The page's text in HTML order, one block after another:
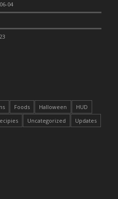
Blue
Infused Black Kitty
Ripple
and Sunflowers
- Always Yours - FM
04
Foods Halloween
HUD
Uncategorized Updates